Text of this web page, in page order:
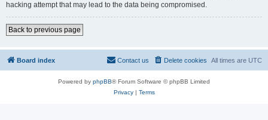
hacking attempt that may lead to the data being compromised.
Back to previous page
Board index All times are UTC
Delete cookies
Contact us
Powered by phpBB® Forum Software © phpBB Limited
Privacy| Terms